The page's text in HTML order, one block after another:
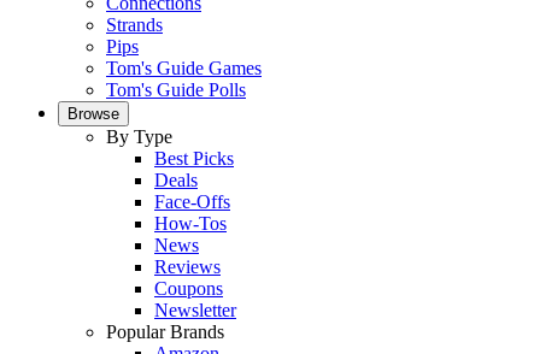
Strands
Pips
Tom's Guide Games
Tom's Guide Polls
Browse
By Type
Best Picks
Deals
Face-Offs
How-Tos
News
Reviews
Coupons
Newsletter
Popular Brands